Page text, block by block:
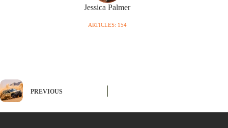
Jessica Palmer
ARTICLES: 154
PREVIOUS